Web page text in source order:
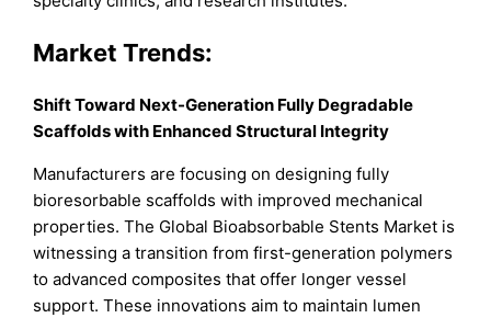
Market Trends:
Shift Toward Next-Generation Fully Degradable
Scaffolds with Enhanced Structural Integrity
Manufacturers are focusing on designing fully
bioresorbable scaffolds with improved mechanical
properties. The Global Bioabsorbable Stents Market is
witnessing a transition from first-generation polymers
to advanced composites that offer longer vessel
support. These innovations aim to maintain lumen